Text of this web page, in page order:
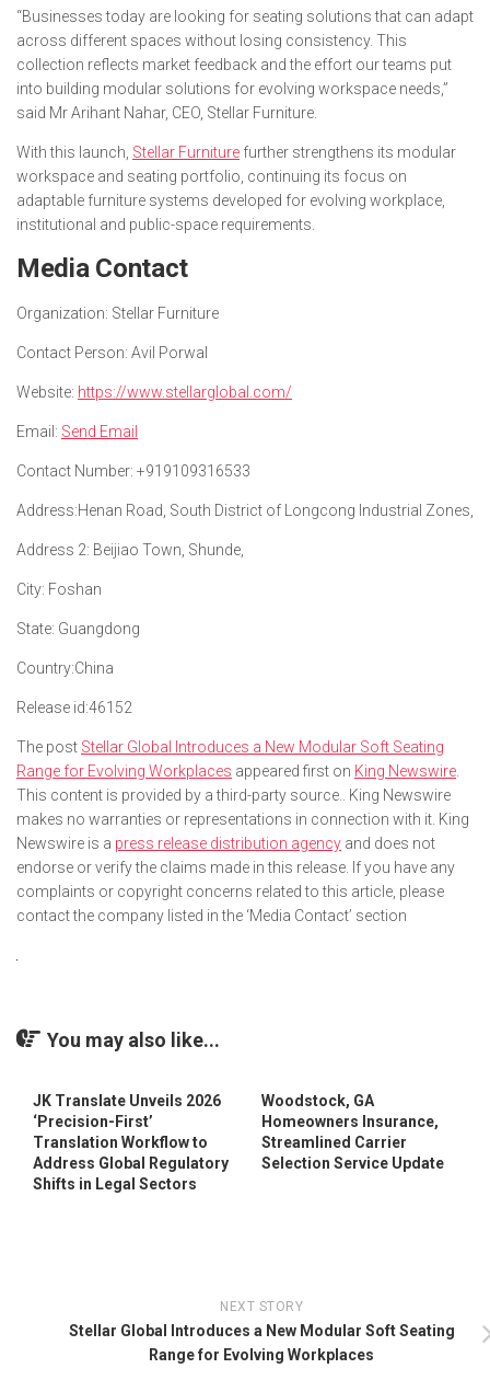
“Businesses today are looking for seating solutions that can adapt
across different spaces without losing consistency. This
collection reflects market feedback and the effort our teams put
into building modular solutions for evolving workspace needs,”
said Mr Arihant Nahar, CEO, Stellar Furniture.
With this launch, Stellar Furniture further strengthens its modular
workspace and seating portfolio, continuing its focus on
adaptable furniture systems developed for evolving workplace,
institutional and public-space requirements.
Media Contact
Organization: Stellar Furniture
Contact Person: Avil Porwal
Website: https://www.stellarglobal.com/
Email: Send Email
Contact Number: +919109316533
Address:Henan Road, South District of Longcong Industrial Zones,
Address 2: Beijiao Town, Shunde,
City: Foshan
State: Guangdong
Country:China
Release id:46152
The post Stellar Global Introduces a New Modular Soft Seating
Range for Evolving Workplaces appeared first on King Newswire
This content is provided by a third-party source.. King Newswire
makes no warranties or representations in connection with it. King
Newswire is a press release distribution agency and does not
endorse or verify the claims made in this release. If you have any
complaints or copyright concerns related to this article, please
contact the company listed in the ‘Media Contact’ section
You may also like...
JK Translate Unveils 2026
‘Precision-First’
Translation Workflow to
Address Global Regulatory
Shifts in Legal Sectors
Woodstock, GA
Homeowners Insurance,
Streamlined Carrier
Selection Service Update
NEXT STORY
Stellar Global Introduces a New Modular Soft Seating
Range for Evolving Workplaces